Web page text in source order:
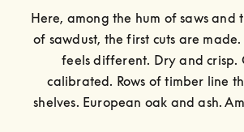
Here, among the hum of saws and
of sawdust, the first cuts are
feels different. Dry and crisp.
calibrated. Rows of timber line
shelves. European oak and ash.